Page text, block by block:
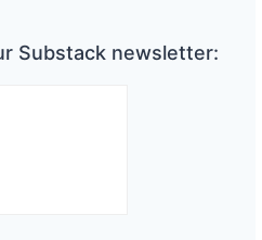
Substack newsletter: